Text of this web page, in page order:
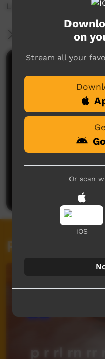
Language spoken on
More Information
No
Be the first to
Related
on
Stream all your
Or scan
iOS